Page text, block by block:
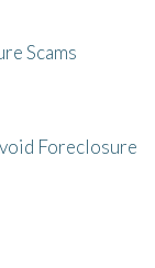
Scams
Foreclosure